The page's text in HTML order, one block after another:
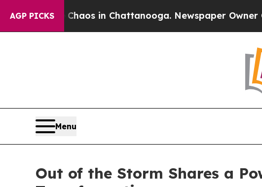
AGP PICKSChaos in Chattanooga. Newspaper Owner
Menu
Out of the Storm Shares a